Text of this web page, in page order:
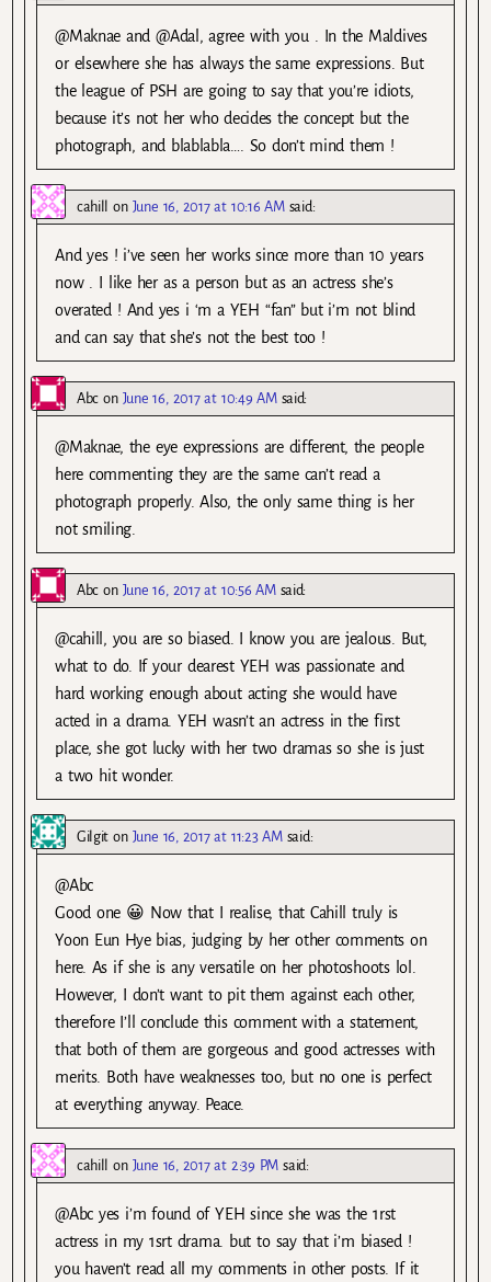
@Maknae and @Adal, agree with you . In the Maldives
or elsewhere she has always the same expressions. But
the league of PSH are going to say that you’re idiots,
because it’s not her who decides the concept but the
photograph, and blablabla…. So don’t mind them !
cahill on June 16, 2017 at 10:16 AM said:
And yes ! i’ve seen her works since more than 10 years
now . I like her as a person but as an actress she’s
overated ! And yes i ‘m a YEH “fan” but i’m not blind
and can say that she’s not the best too !
Abc on June 16, 2017 at 10:49 AM said:
@Maknae, the eye expressions are different, the people
here commenting they are the same can’t read a
photograph properly. Also, the only same thing is her
not smiling.
Abc on June 16, 2017 at 10:56 AM said:
@cahill, you are so biased. I know you are jealous. But,
what to do. If your dearest YEH was passionate and
hard working enough about acting she would have
acted in a drama. YEH wasn’t an actress in the first
place, she got lucky with her two dramas so she is just
a two hit wonder.
Gilgit on June 16, 2017 at 11:23 AM said:
@Abc
Good one 😀 Now that I realise, that Cahill truly is
Yoon Eun Hye bias, judging by her other comments on
here. As if she is any versatile on her photoshoots lol.
However, I don’t want to pit them against each other,
therefore I’ll conclude this comment with a statement,
that both of them are gorgeous and good actresses with
merits. Both have weaknesses too, but no one is perfect
at everything anyway. Peace.
cahill on June 16, 2017 at 2:39 PM said:
@Abc yes i’m found of YEH since she was the 1rst
actress in my 1srt drama. but to say that i’m biased !
you haven’t read all my comments in other posts. If it